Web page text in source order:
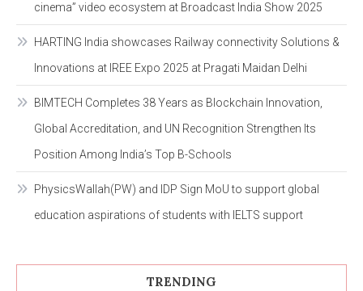
cinema” video ecosystem at Broadcast India Show 2025
HARTING India showcases Railway connectivity Solutions &
Innovations at IREE Expo 2025 at Pragati Maidan Delhi
BIMTECH Completes 38 Years as Blockchain Innovation,
Global Accreditation, and UN Recognition Strengthen Its
Position Among India’s Top B-Schools
PhysicsWallah(PW) and IDP Sign MoU to support global
education aspirations of students with IELTS support
TRENDING